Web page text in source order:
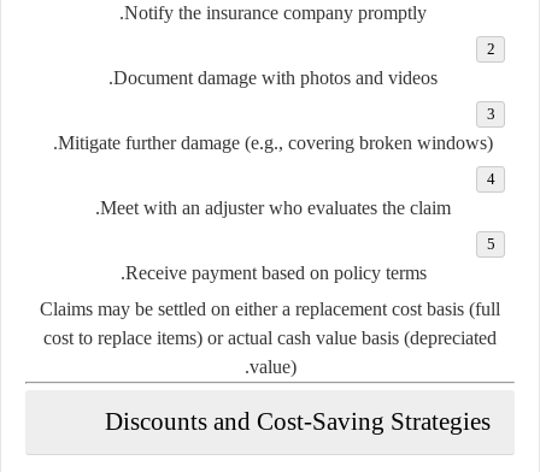
Notify the insurance company promptly.
Document damage with photos and videos.
Mitigate further damage (e.g., covering broken windows).
Meet with an adjuster who evaluates the claim.
Receive payment based on policy terms.
Claims may be settled on either a replacement cost basis (full
cost to replace items) or actual cash value basis (depreciated
value).
Discounts and Cost-Saving Strategies